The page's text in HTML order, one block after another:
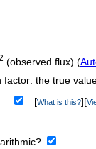
(observed flux) (
the true
[What is this?][